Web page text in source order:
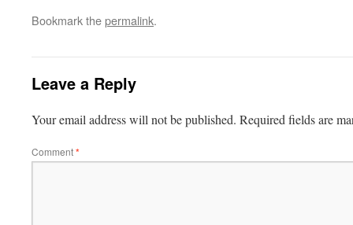
Bookmark thepermalink.
Leave a Reply
Your email address will not be published. Required fields are
Comment*